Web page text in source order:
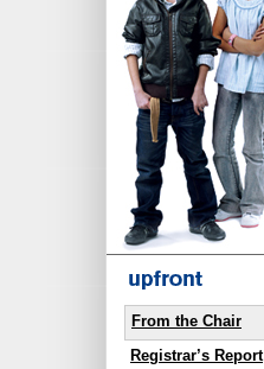
From the Chair
Registrar’s Report